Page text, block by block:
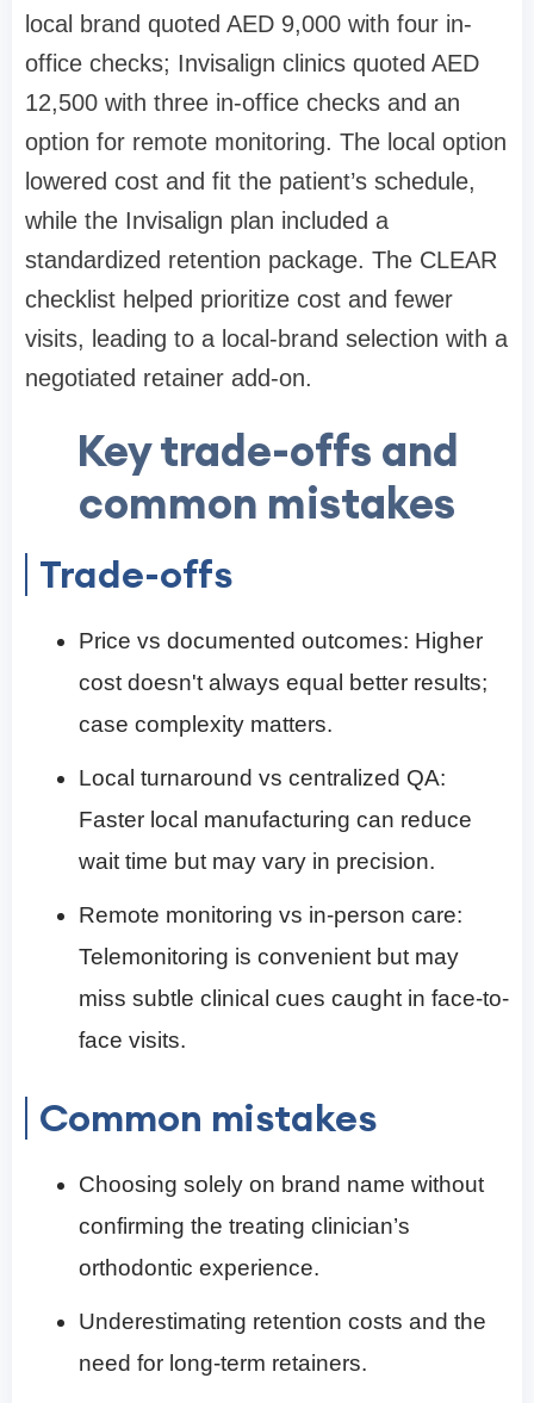
local brand quoted AED 9,000 with four in-
office checks; Invisalign clinics quoted AED
12,500 with three in-office checks and an
option for remote monitoring. The local option
lowered cost and fit the patient’s schedule,
while the Invisalign plan included a
standardized retention package. The CLEAR
checklist helped prioritize cost and fewer
visits, leading to a local-brand selection with a
negotiated retainer add-on.
Key trade-offs and
common mistakes
Trade-offs
Price vs documented outcomes: Higher
cost doesn't always equal better results;
case complexity matters.
Local turnaround vs centralized QA:
Faster local manufacturing can reduce
wait time but may vary in precision.
Remote monitoring vs in-person care:
Telemonitoring is convenient but may
miss subtle clinical cues caught in face-to-
face visits.
Common mistakes
Choosing solely on brand name without
confirming the treating clinician’s
orthodontic experience.
Underestimating retention costs and the
need for long-term retainers.